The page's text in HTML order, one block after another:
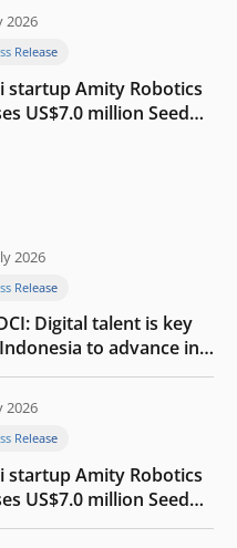
2026
Release
startup Amity Robotics
US$7.0 million Seed
2026
Release
Digital talent is key
to advance in
era
2026
Release
startup Amity Robotics
US$7.0 million Seed
to build a globally